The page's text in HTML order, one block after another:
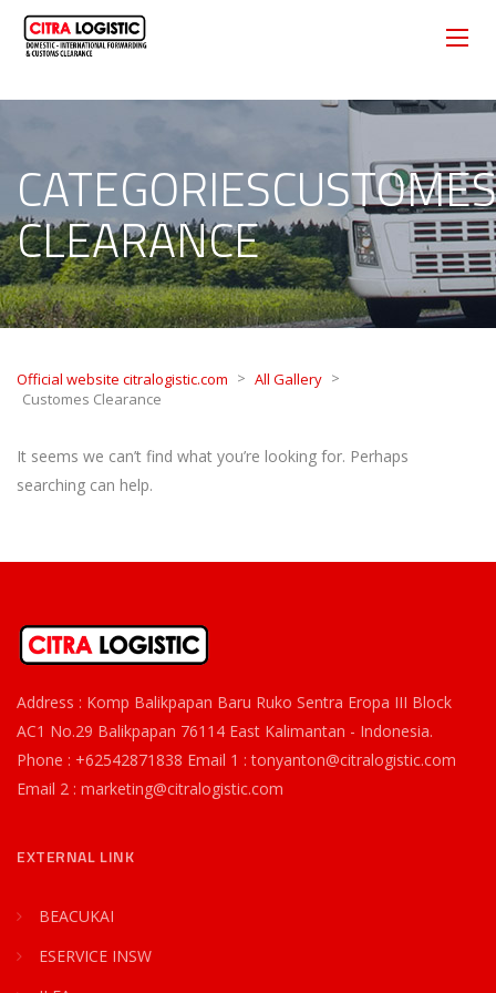
CATEGORIESCUSTOMES
CLEARANCE
Official website citralogistic.com > All Gallery >
Customes Clearance
It seems we can’t find what you’re looking for. Perhaps
searching can help.
Address : Komp Balikpapan Baru Ruko Sentra Eropa III Block
AC1 No.29 Balikpapan 76114 East Kalimantan - Indonesia.
Phone : +62542871838 Email 1 : tonyanton@citralogistic.com
Email 2 : marketing@citralogistic.com
EXTERNAL LINK
BEACUKAI
ESERVICE INSW